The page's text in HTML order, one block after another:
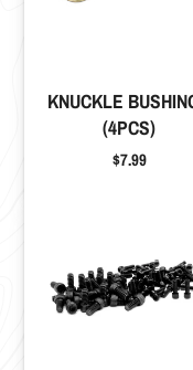
KNUCKLE
(4PCS)
Price
$7.99